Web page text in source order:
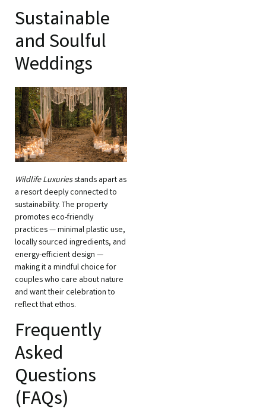
Sustainable
and Soulful
Weddings
Wildlife Luxuriesstands apart as
a resort deeply connected to
sustainability. The property
promotes eco-friendly
practices — minimal plastic use,
locally sourced ingredients, and
energy-efficient design —
making it a mindful choice for
couples who care about nature
and want their celebration to
reflect that ethos.
Frequently
Asked
Questions
(FAQs)